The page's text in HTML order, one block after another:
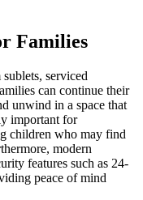
Families
serviced
can continue their
unwind in a space that
important for
children who may find
modern
features such as 24-
peace of mind